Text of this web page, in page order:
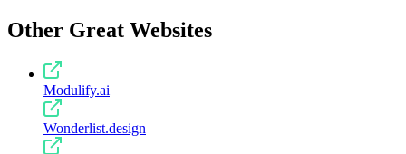
Other Great Websites
Modulify.ai
Wonderlist.design